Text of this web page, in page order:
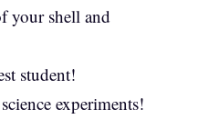
your shell and
student!
experiments!